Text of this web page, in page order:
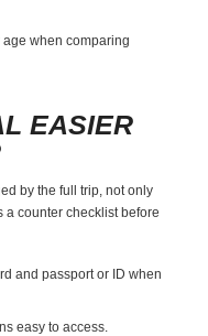
when comparing
EASIER
by the full trip, not only
a counter checklist before
and passport or ID when
easy to access.